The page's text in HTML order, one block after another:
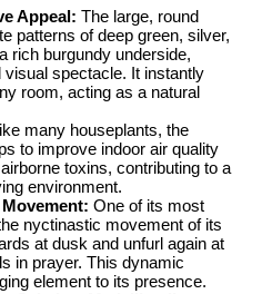
Appeal: The large, round
patterns of deep green, silver,
rich burgundy underside,
visual spectacle. It instantly
room, acting as a natural
many houseplants, the
to improve indoor air quality
toxins, contributing to a
environment.
Movement: One of its most
nyctinastic movement of its
at dusk and unfurl again at
in prayer. This dynamic
element to its presence.